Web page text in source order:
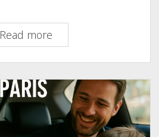
Read morePrestige
Transfer
Paris:
Luxury
Transfers
Worth
Every